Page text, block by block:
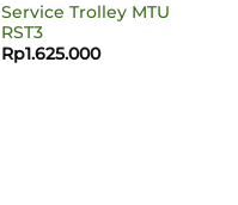
Service Trolley MTU
RST3
Rp1.625.000